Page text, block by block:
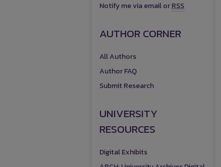
Notify me via email orRSS
AUTHOR CORNER
All Authors
Author FAQ
Submit Research
UNIVERSITY
RESOURCES
Digital Exhibits